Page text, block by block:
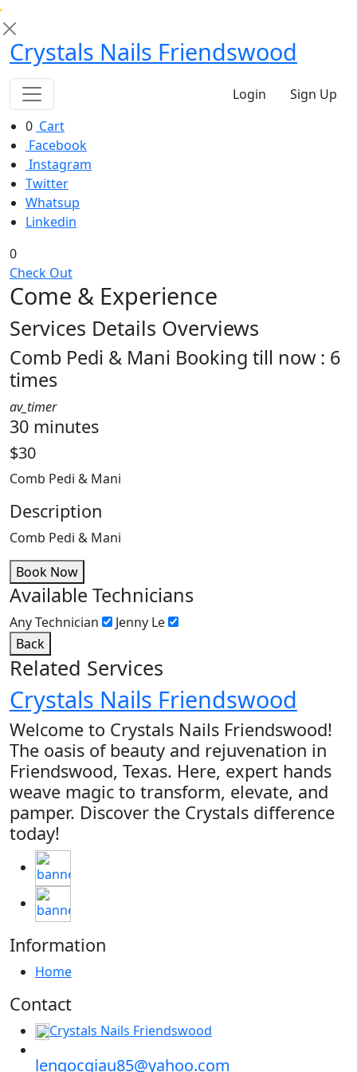
Crystals Nails Friendswood
Login
Sign Up
0 Cart
Facebook
Instagram
Twitter
Whatsup
Linkedin
0
Check Out
Come & Experience
Services Details Overviews
Comb Pedi & Mani Booking till now : 6
times
av_timer
30 minutes
$30
Comb Pedi & Mani
Description
Comb Pedi & Mani
Book Now
Available Technicians
Any Technician
Jenny Le
Back
Related Services
Crystals Nails Friendswood
Welcome to Crystals Nails Friendswood!
The oasis of beauty and rejuvenation in
Friendswood, Texas. Here, expert hands
weave magic to transform, elevate, and
pamper. Discover the Crystals difference
today!
Information
Home
Contact
Crystals Nails Friendswood
lengocgiau85@yahoo.com